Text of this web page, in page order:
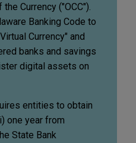
Currency ("OCC").
Banking Code to
Currency" and
banks and savings
digital assets on
entities to obtain
one year from
State Bank